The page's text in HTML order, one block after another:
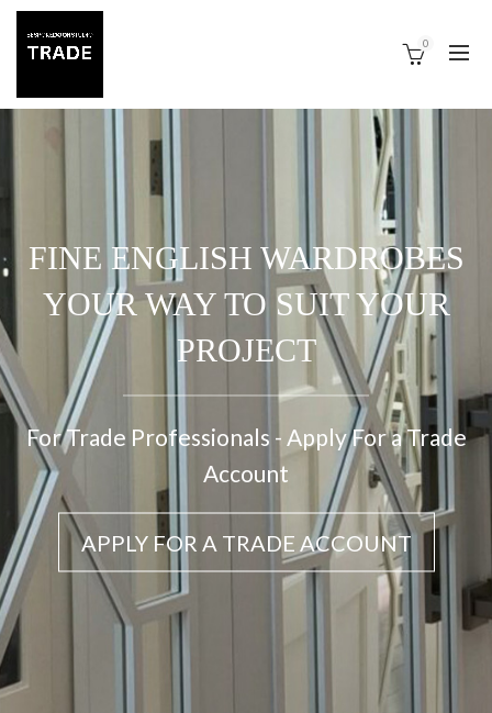
0
FINE ENGLISH WARDROBES
YOUR WAY TO SUIT YOUR
PROJECT
For Trade Professionals - Apply For a Trade
Account
APPLY FOR A TRADE ACCOUNT